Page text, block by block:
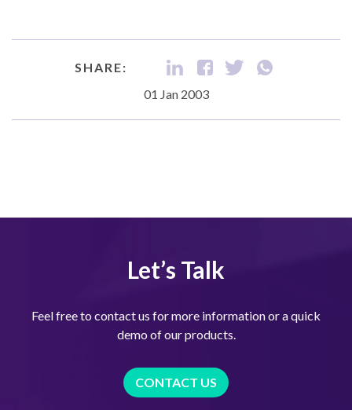
SHARE:
01 Jan 2003
Let’s Talk
Feel free to contact us for more information or a quick
demo of our products.
CONTACT US